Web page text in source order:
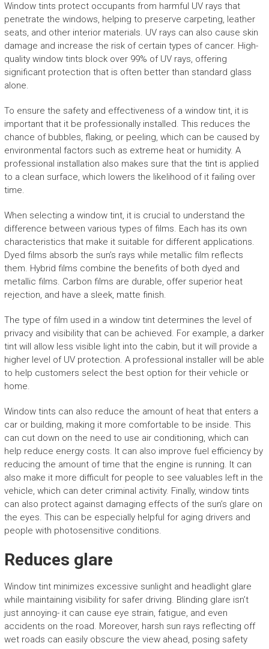
Window tints protect occupants from harmful UV rays that
penetrate the windows, helping to preserve carpeting, leather
seats, and other interior materials. UV rays can also cause skin
damage and increase the risk of certain types of cancer. High-
quality window tints block over 99% of UV rays, offering
significant protection that is often better than standard glass
alone.
To ensure the safety and effectiveness of a window tint, it is
important that it be professionally installed. This reduces the
chance of bubbles, flaking, or peeling, which can be caused by
environmental factors such as extreme heat or humidity. A
professional installation also makes sure that the tint is applied
to a clean surface, which lowers the likelihood of it failing over
time.
When selecting a window tint, it is crucial to understand the
difference between various types of films. Each has its own
characteristics that make it suitable for different applications.
Dyed films absorb the sun’s rays while metallic film reflects
them. Hybrid films combine the benefits of both dyed and
metallic films. Carbon films are durable, offer superior heat
rejection, and have a sleek, matte finish.
The type of film used in a window tint determines the level of
privacy and visibility that can be achieved. For example, a darker
tint will allow less visible light into the cabin, but it will provide a
higher level of UV protection. A professional installer will be able
to help customers select the best option for their vehicle or
home.
Window tints can also reduce the amount of heat that enters a
car or building, making it more comfortable to be inside. This
can cut down on the need to use air conditioning, which can
help reduce energy costs. It can also improve fuel efficiency by
reducing the amount of time that the engine is running. It can
also make it more difficult for people to see valuables left in the
vehicle, which can deter criminal activity. Finally, window tints
can also protect against damaging effects of the sun’s glare on
the eyes. This can be especially helpful for aging drivers and
people with photosensitive conditions.
Reduces glare
Window tint minimizes excessive sunlight and headlight glare
while maintaining visibility for safer driving. Blinding glare isn’t
just annoying- it can cause eye strain, fatigue, and even
accidents on the road. Moreover, harsh sun rays reflecting off
wet roads can easily obscure the view ahead, posing safety